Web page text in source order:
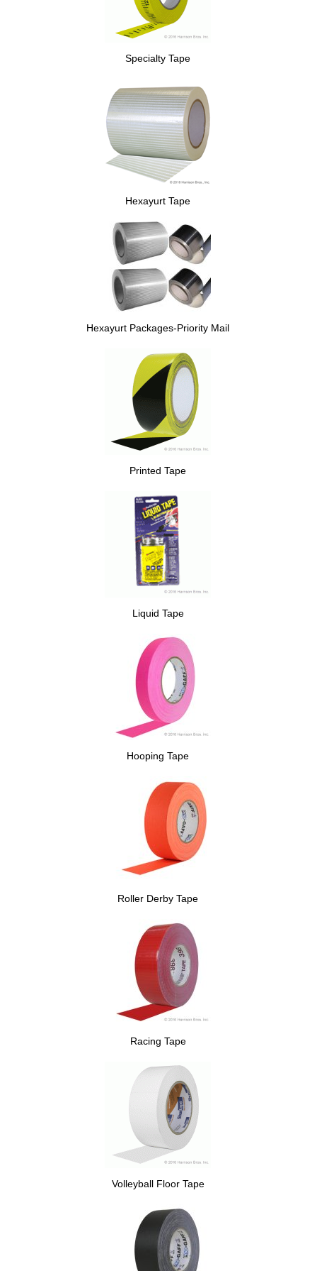
Specialty Tape
Hexayurt Tape
Hexayurt Packages-Priority Mail
Printed Tape
Liquid Tape
Hooping Tape
Roller Derby Tape
Racing Tape
Volleyball Floor Tape